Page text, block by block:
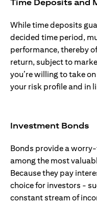
Time Deposits and
While time deposits
decided time period,
performance, thereby
return, subject to
you’re willing to take
your risk profile and in
Investment Bonds
Bonds provide a
among the most
Because they pay
choice for investors -
constant stream of